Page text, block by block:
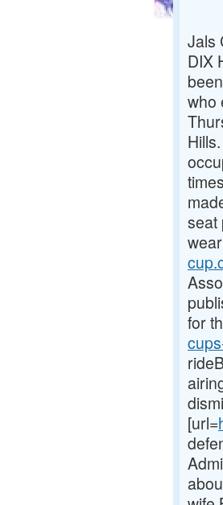
Jals
DIX
who
seat
for
[url=